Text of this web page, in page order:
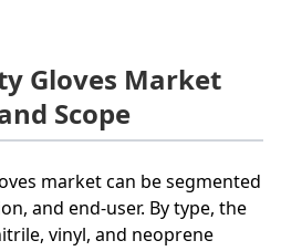
Gloves Market
Scope
market can be segmented
and end-user. By type, the
vinyl, and neoprene